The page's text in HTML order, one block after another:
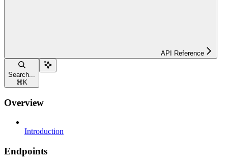
API Reference
Search...
⌘ K
Overview
Introduction
Endpoints